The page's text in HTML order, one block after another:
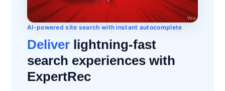
AI-powered site search with instant autocomplete
Deliver lightning-fast
search experiences with
ExpertRec